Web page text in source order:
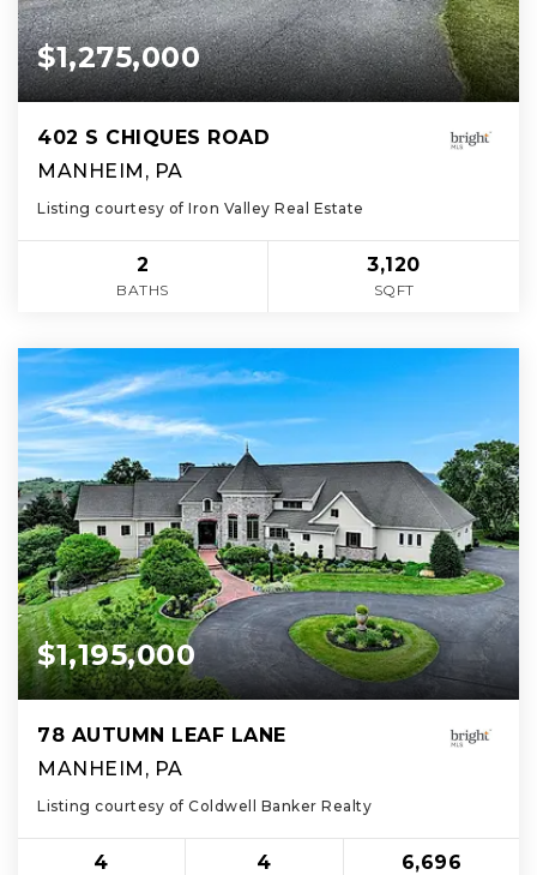
$1,275,000
402 S CHIQUES ROAD
MANHEIM, PA
Listing courtesy of Iron Valley Real Estate
2
BATHS
3,120
SQFT
$1,195,000
78 AUTUMN LEAF LANE
MANHEIM, PA
Listing courtesy of Coldwell Banker Realty
4 4 6,696